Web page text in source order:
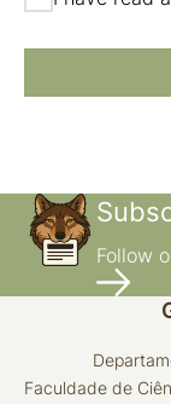
Follow
Faculdade de